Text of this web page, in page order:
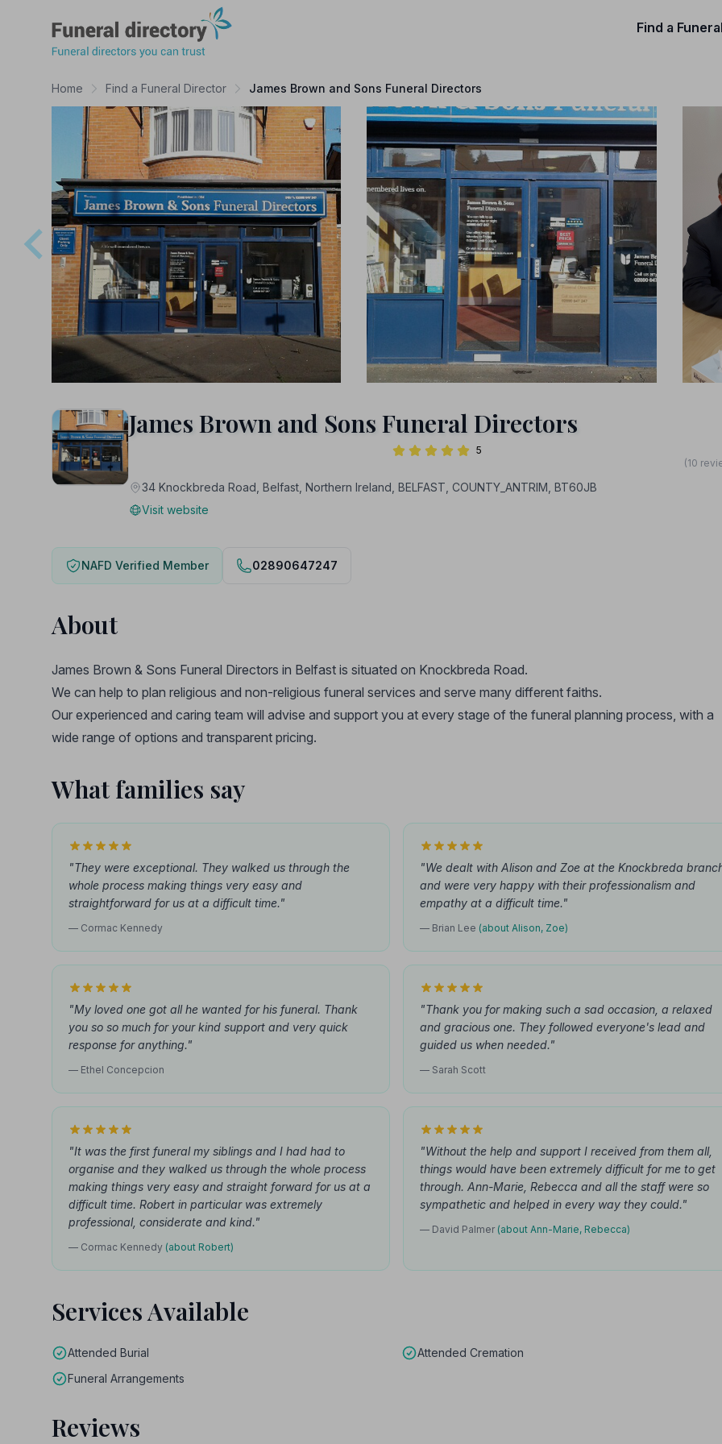
Find a
Home Find a Funeral Director James Brown and Sons Funeral Directors
James Brown and Sons Funeral Directors
5
(10
34 Knockbreda Road, Belfast, Northern Ireland, BELFAST, COUNTY_ANTRIM, BT60JB
Visit website
NAFD Verified Member 02890647247
About
James Brown & Sons Funeral Directors in Belfast is situated on Knockbreda Road.
We can help to plan religious and non-religious funeral services and serve many different faiths.
Our experienced and caring team will advise and support you at every stage of the funeral planning process, with a
wide range of options and transparent pricing.
What families say
"They were exceptional. They walked us through the
whole process making things very easy and
straightforward for us at a difficult time."
— Cormac Kennedy
"We dealt with Alison and Zoe at the Knockbreda
and were very happy with their professionalism and
empathy at a difficult time."
— Brian Lee (about Alison, Zoe)
"My loved one got all he wanted for his funeral. Thank
you so so much for your kind support and very quick
response for anything."
— Ethel Concepcion
"Thank you for making such a sad occasion, a relaxed
and gracious one. They followed everyone's lead and
guided us when needed."
— Sarah Scott
"It was the first funeral my siblings and I had had to
organise and they walked us through the whole process
making things very easy and straight forward for us at a
difficult time. Robert in particular was extremely
professional, considerate and kind."
— Cormac Kennedy (about Robert)
"Without the help and support I received from them all,
things would have been extremely difficult for me to get
through. Ann-Marie, Rebecca and all the staff were so
sympathetic and helped in every way they could."
— David Palmer (about Ann-Marie, Rebecca)
Services Available
Attended Burial
Attended Cremation
Funeral Arrangements
Reviews